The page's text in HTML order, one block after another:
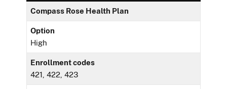
Compass Rose Health Plan
Option
High
Enrollment codes
421, 422, 423